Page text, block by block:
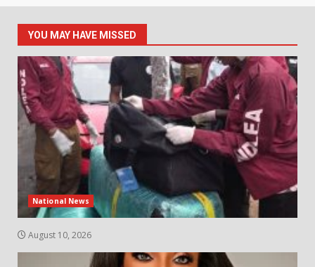
YOU MAY HAVE MISSED
National News
August 10, 2026